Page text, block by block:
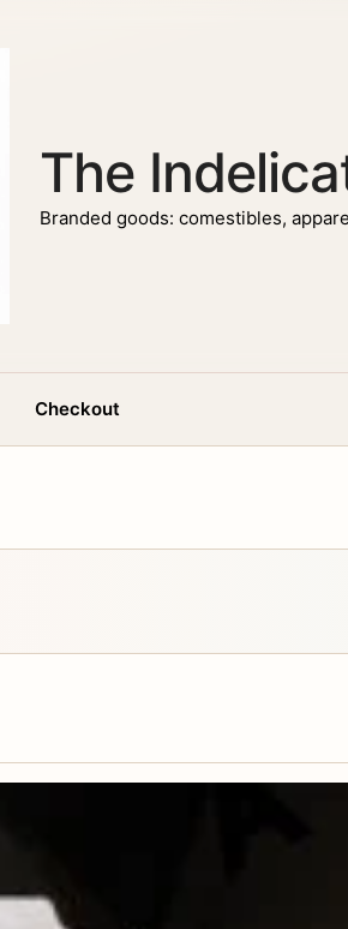
The
Branded goods: comestibles,
Checkout